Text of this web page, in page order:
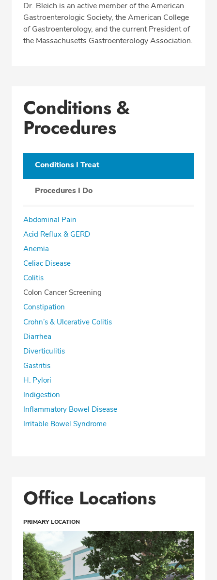
Dr. Bleich is an active member of the American
Gastroenterologic Society, the American College
of Gastroenterology, and the current President of
the Massachusetts Gastroenterology Association.
Conditions &
Procedures
Conditions I Treat
Procedures I Do
Abdominal Pain
Acid Reflux & GERD
Anemia
Celiac Disease
Colitis
Colon Cancer Screening
Constipation
Crohn’s & Ulcerative Colitis
Diarrhea
Diverticulitis
Gastritis
H. Pylori
Indigestion
Inflammatory Bowel Disease
Irritable Bowel Syndrome
Office Locations
PRIMARY LOCATION